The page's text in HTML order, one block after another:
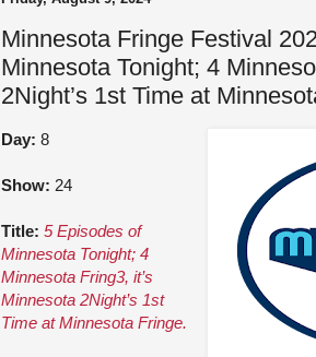
Minnesota Fringe Festival
Minnesota Tonight; 4
2Night’s 1st Time at
Day: 8
Show: 24
Title: 5 Episodes of
Minnesota Tonight; 4
Minnesota Fring3, it’s
Minnesota 2Night’s 1st
Time at Minnesota Fringe.